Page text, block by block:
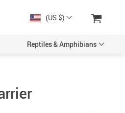
(US $)
Reptiles & Amphibians